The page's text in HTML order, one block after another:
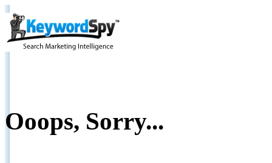
Ooops, Sorry...